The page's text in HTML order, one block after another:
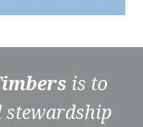
is to
stewardship